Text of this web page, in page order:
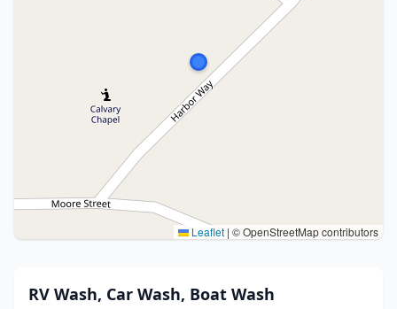
Leaflet | © OpenStreetMap contributors
RV Wash, Car Wash, Boat Wash